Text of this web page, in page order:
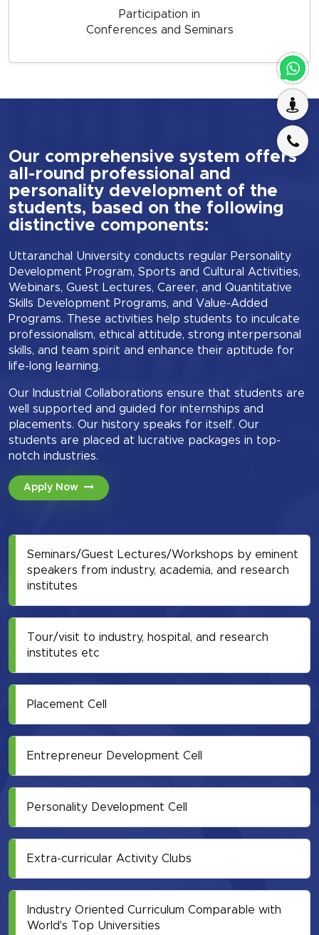
Participation in
Conferences and Seminars
Our comprehensive system offers
all-round professional and
personality development of the
students, based on the following
distinctive components:
Uttaranchal University conducts regular Personality
Development Program, Sports and Cultural Activities,
Webinars, Guest Lectures, Career, and Quantitative
Skills Development Programs, and Value-Added
Programs. These activities help students to inculcate
professionalism, ethical attitude, strong interpersonal
skills, and team spirit and enhance their aptitude for
life-long learning.
Our Industrial Collaborations ensure that students are
well supported and guided for internships and
placements. Our history speaks for itself. Our
students are placed at lucrative packages in top-
notch industries.
Apply Now
Seminars/Guest Lectures/Workshops by eminent
speakers from industry, academia, and research
institutes
Tour/visit to industry, hospital, and research
institutes etc
Placement Cell
Entrepreneur Development Cell
Personality Development Cell
Extra-curricular Activity Clubs
Industry Oriented Curriculum Comparable with
World's Top Universities